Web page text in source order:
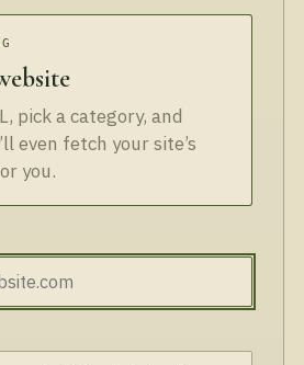
pick a category, and
even fetch your site’s
you.